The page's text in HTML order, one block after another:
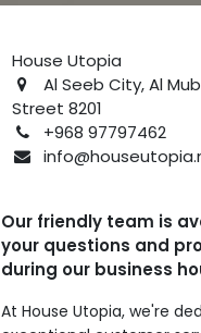
House Utopia
Al Seeb City, Al
Street 8201
+968 97797462
Our friendly team is
your questions and
during our business
At House Utopia, we're